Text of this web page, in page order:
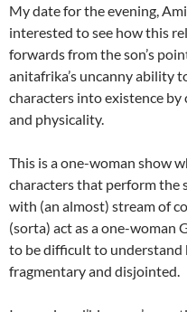
My date for the evening,
interested to see how this
forwards from the son’s
anitafrika’s uncanny ability
characters into existence by
and physicality.
This is a one-woman show
characters that perform the
with (an almost) stream of
(sorta) act as a one-woman
to be difficult to understand
fragmentary and disjointed.